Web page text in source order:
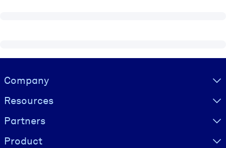
Visually hidden Text
Company
Resources
Partners
Product